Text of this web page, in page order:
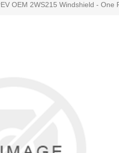
OEM 2WS215 Windshield - One